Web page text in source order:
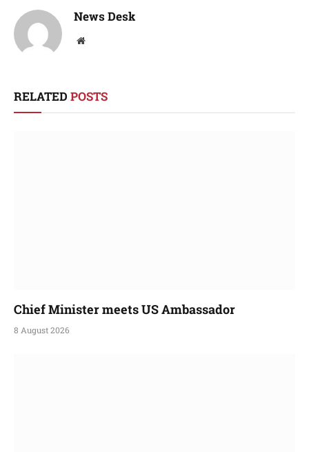
News Desk
Website
RELATED POSTS
Chief Minister meets US Ambassador
8 August 2026